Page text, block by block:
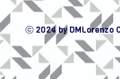
ⓒ 2024 by DMLorenzo